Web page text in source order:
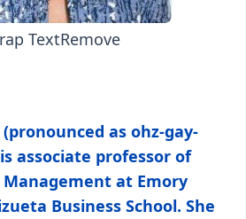
TextRemove
as ohz-gay-
associate professor of
at Emory
Business School. She